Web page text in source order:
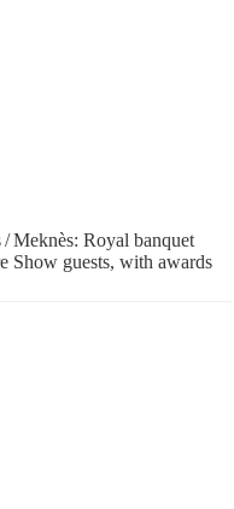
/Meknès: Royal banquet
Show guests, with awards